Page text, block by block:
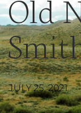
Old
JULY 25, 2021